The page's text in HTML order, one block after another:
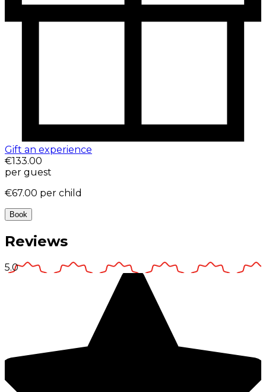
Gift an experience
€133.00
per guest
€67.00 per child
Book
Reviews
5.0